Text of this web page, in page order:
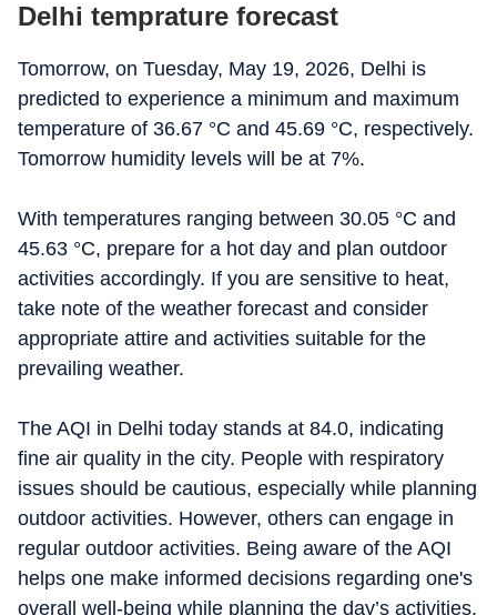
Delhi temprature forecast
Tomorrow, on Tuesday, May 19, 2026, Delhi is
predicted to experience a minimum and maximum
temperature of 36.67 °C and 45.69 °C, respectively.
Tomorrow humidity levels will be at 7%.
With temperatures ranging between 30.05 °C and
45.63 °C, prepare for a hot day and plan outdoor
activities accordingly. If you are sensitive to heat,
take note of the weather forecast and consider
appropriate attire and activities suitable for the
prevailing weather.
The AQI in Delhi today stands at 84.0, indicating
fine air quality in the city. People with respiratory
issues should be cautious, especially while planning
outdoor activities. However, others can engage in
regular outdoor activities. Being aware of the AQI
helps one make informed decisions regarding one's
overall well-being while planning the day’s activities.